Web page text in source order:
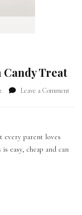
Candy Treat
Leave a Comment
every parent loves
easy, cheap and can